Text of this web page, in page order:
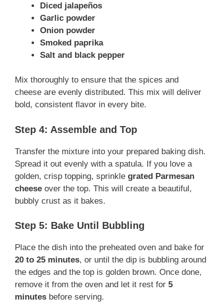
Diced jalapeños
Garlic powder
Onion powder
Smoked paprika
Salt and black pepper
Mix thoroughly to ensure that the spices and
cheese are evenly distributed. This mix will deliver
bold, consistent flavor in every bite.
Step 4: Assemble and Top
Transfer the mixture into your prepared baking dish.
Spread it out evenly with a spatula. If you love a
golden, crisp topping, sprinkle grated Parmesan
cheese over the top. This will create a beautiful,
bubbly crust as it bakes.
Step 5: Bake Until Bubbling
Place the dish into the preheated oven and bake for
20 to 25 minutes, or until the dip is bubbling around
the edges and the top is golden brown. Once done,
remove it from the oven and let it rest for 5
minutes before serving.